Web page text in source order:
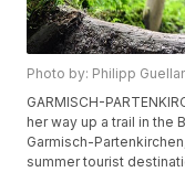
Photo by: Philipp
GARMISCH-
her way up a trail in the
Garmisch-
summer tourist